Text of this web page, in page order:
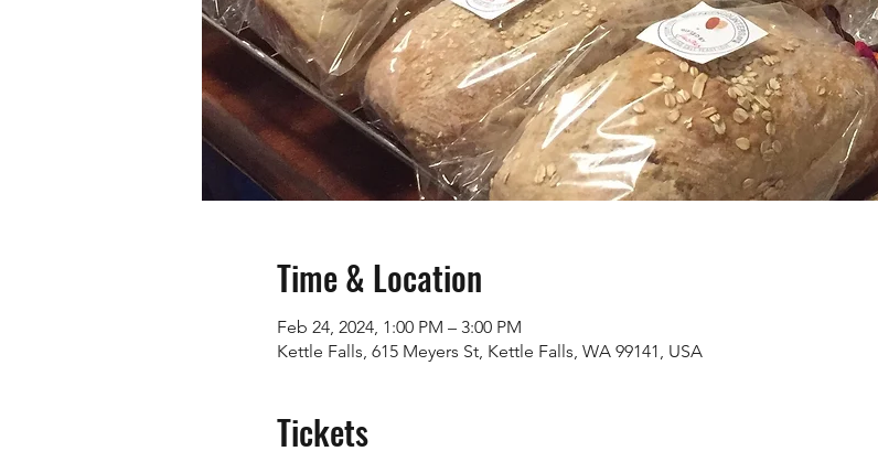
Time & Location
Feb 24, 2024, 1:00 PM – 3:00 PM
Kettle Falls, 615 Meyers St, Kettle Falls, WA 99141, USA
Tickets